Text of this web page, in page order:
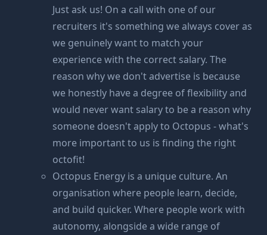
Just ask us! On a call with one of our
recruiters it's something we always cover as
we genuinely want to match your
experience with the correct salary. The
reason why we don't advertise is because
we honestly have a degree of flexibility and
would never want salary to be a reason why
someone doesn't apply to Octopus - what's
more important to us is finding the right
octofit!
Octopus Energy is a unique culture. An
organisation where people learn, decide,
and build quicker. Where people work with
autonomy, alongside a wide range of